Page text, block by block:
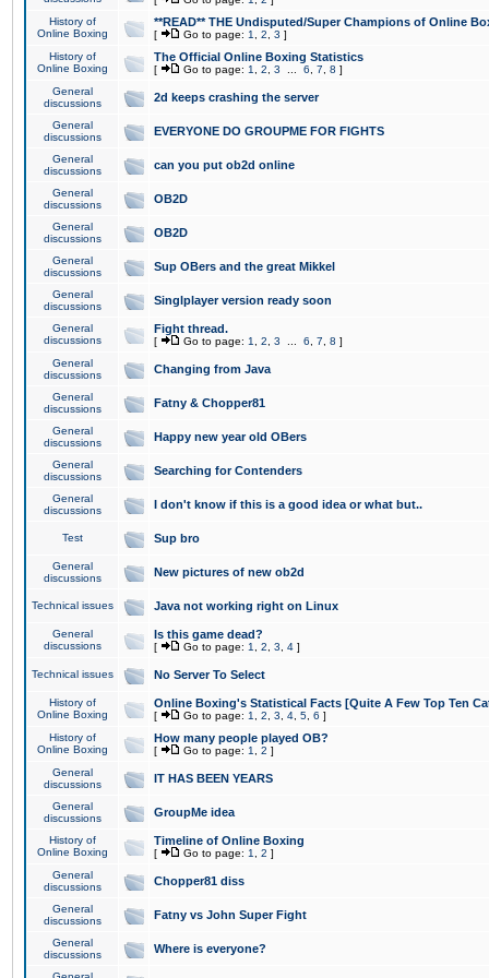
History of
Online Boxing
**READ** THE Undisputed/Super Champions of Online
[ Go to page: 1 2 3 ]
History of
Online Boxing
The Official Online Boxing Statistics
[ Go to page: 1 2 3 6 7 8 ]
General
discussions
2d keeps crashing the server
General
discussions
EVERYONE DO GROUPME FOR FIGHTS
General
discussions
can you put ob2d online
General
discussions
OB2D
General
discussions
OB2D
General
discussions
Sup OBers and the great Mikkel
General
discussions
Singlplayer version ready soon
General
discussions
Fight thread.
[ Go to page: 1 2 3 6 7 8 ]
General
discussions
Changing from Java
General
discussions
Fatny & Chopper81
General
discussions
Happy new year old OBers
General
discussions
Searching for Contenders
General
discussions
I don't know if this is a good idea or what but..
Test Sup bro
General
discussions
New pictures of new ob2d
Technical issues Java not working right on Linux
General
discussions
Is this game dead?
[ Go to page: 1 2 3 4 ]
Technical issues No Server To Select
History of
Online Boxing
Online Boxing's Statistical Facts [Quite A Few Top Ten
[ Go to page: 1 2 3 4 5 6 ]
History of
Online Boxing
How many people played OB?
[ Go to page: 1 2 ]
General
discussions
IT HAS BEEN YEARS
General
discussions
GroupMe idea
History of
Online Boxing
Timeline of Online Boxing
[ Go to page: 1 2 ]
General
discussions
Chopper81 diss
General
discussions
Fatny vs John Super Fight
General
discussions
Where is everyone?